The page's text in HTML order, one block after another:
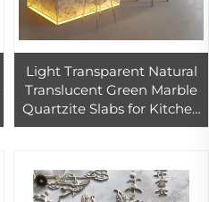
Light Transparent Natural
Translucent Green Marble
Quartzite Slabs for Kitchen
Countertops Vanity Tops